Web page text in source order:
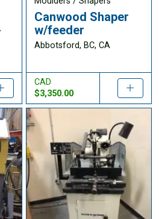
Canwood Shaper
w/feeder
Abbotsford, BC, CA
CAD
$3,350.00